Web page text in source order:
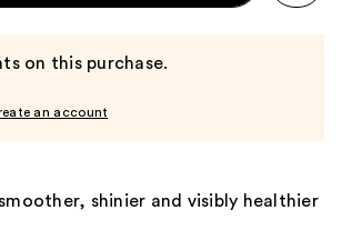
on this purchase.
an account
shinier and visibly healthier